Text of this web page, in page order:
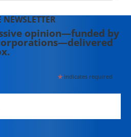
NEWSLETTER
opinion—funded by
*indicates required